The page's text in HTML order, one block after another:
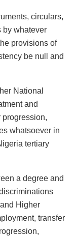
circulars,
by whatever
provisions of
be null and
National
and
progression,
whatsoever in
tertiary
a degree and
Higher
transfer